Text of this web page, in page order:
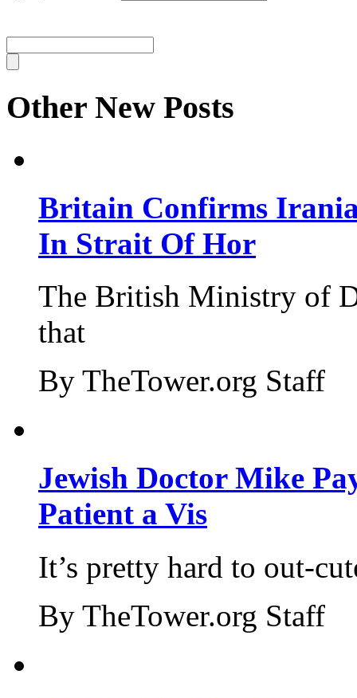
Other New Posts
Britain Confirms
In Strait Of Hor
The British Ministry of
that
By TheTower.org Staff
Jewish Doctor Mike
Patient a Vis
It’s pretty hard to out-
By TheTower.org Staff